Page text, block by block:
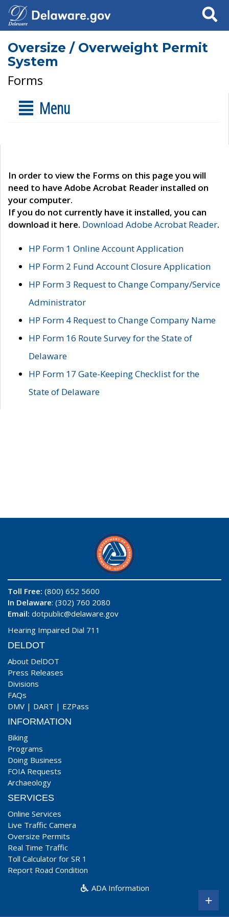
Search
Oversize / Overweight Permit
System
Forms
Menu
In order to view the Forms on this page you will
need to have Adobe Acrobat Reader installed on
your computer.
If you do not currently have it installed, you can
download it here. Download Adobe Acrobat Reader.
HP Form 1 Online Account Application
HP Form 2 Fund Account Closure Application
HP Form 3 Request to Change Company/Service
Administrator
HP Form 4 Request to Change Company Name
HP Form 16 Route Survey for the State of
Delaware
HP Form 17 Gate-Keeping Checklist for the
State of Delaware
Toll Free: (800) 652 5600
In Delaware: (302) 760 2080
Email: dotpublic@delaware.gov
Hearing Impaired Dial 711
DELDOT
About DelDOT
Press Releases
Divisions
FAQs
DMV | DART | EZPass
INFORMATION
Biking
Programs
Doing Business
FOIA Requests
Archaeology
SERVICES
Online Services
Live Traffic Camera
Oversize Permits
Real Time Traffic
Toll Calculator for SR 1
Report Road Condition
ADA Information
+